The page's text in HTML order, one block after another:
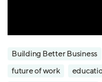
Building Better Business
future of work